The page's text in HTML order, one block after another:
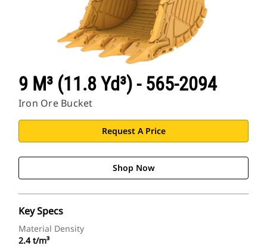
9 M³ (11.8 Yd³) - 565-2094
Iron Ore Bucket
Request A Price
Shop Now
Key Specs
Material Density
2.4 t/m³